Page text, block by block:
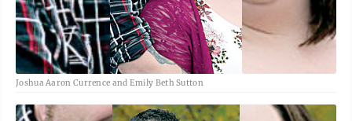
Joshua Aaron Currence and Emily Beth Sutton